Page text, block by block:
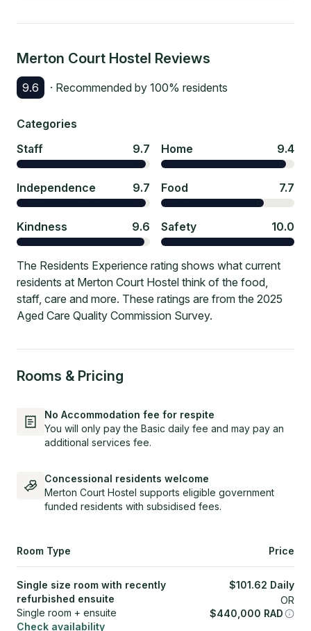
Merton Court Hostel Reviews
9.6 · Recommended by 100% residents
Categories
Staff
9.7 Home 9.4
Independence 9.7 Food 7.7
Kindness 9.6 Safety 10.0
The Residents Experience rating shows what current
residents at Merton Court Hostel think of the food,
staff, care and more. These ratings are from the 2025
Aged Care Quality Commission Survey.
Rooms & Pricing
No Accommodation fee for respite
You will only pay the Basic daily fee and may pay an
additional services fee.
Concessional residents welcome
Merton Court Hostel supports eligible government
funded residents with subsidised fees.
Room Type Price
Single size room with recently
refurbished ensuite
Single room + ensuite
Check availability
$101.62 Daily
OR
$440,000 RAD